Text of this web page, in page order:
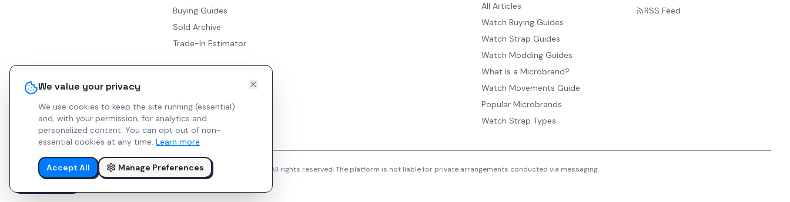
We value your privacy
We use cookies to keep the site running (essential)
and, with your permission, for analytics and
personalized content. You can opt out of non-
essential cookies at any time. Learn more
Accept All Manage Preferences
Buying Guides
Sold Archive
Trade-In Estimator
All Articles
Watch Buying Guides
Watch Strap Guides
Watch Modding Guides
What Is a Microbrand?
Watch Movements Guide
Popular Microbrands
Watch Strap Types
RSS Feed
© 2026 Indie Watches. All rights reserved. The platform is not liable for private arrangements conducted via messaging.
Report Bug